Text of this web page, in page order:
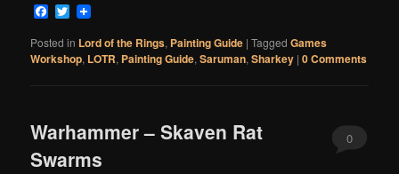
Facebook
Twitter
Posted in Lord of the Rings, Painting Guide |Tagged Games
Workshop, LOTR, Painting Guide,Saruman,Sharkey |0 Comments
Warhammer – Skaven Rat
Swarms
0